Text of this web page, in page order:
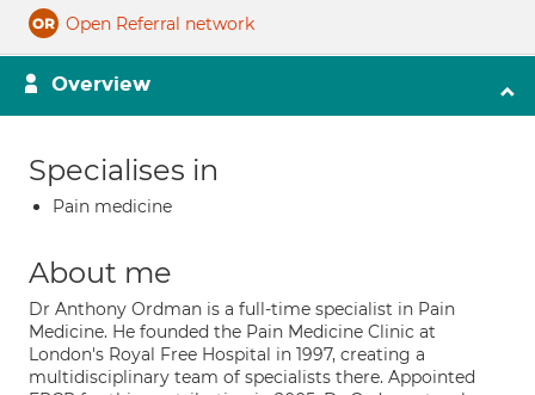
Open Referral network
Overview
Specialises in
Pain medicine
About me
Dr Anthony Ordman is a full-time specialist in Pain
Medicine. He founded the Pain Medicine Clinic at
London's Royal Free Hospital in 1997, creating a
multidisciplinary team of specialists there. Appointed